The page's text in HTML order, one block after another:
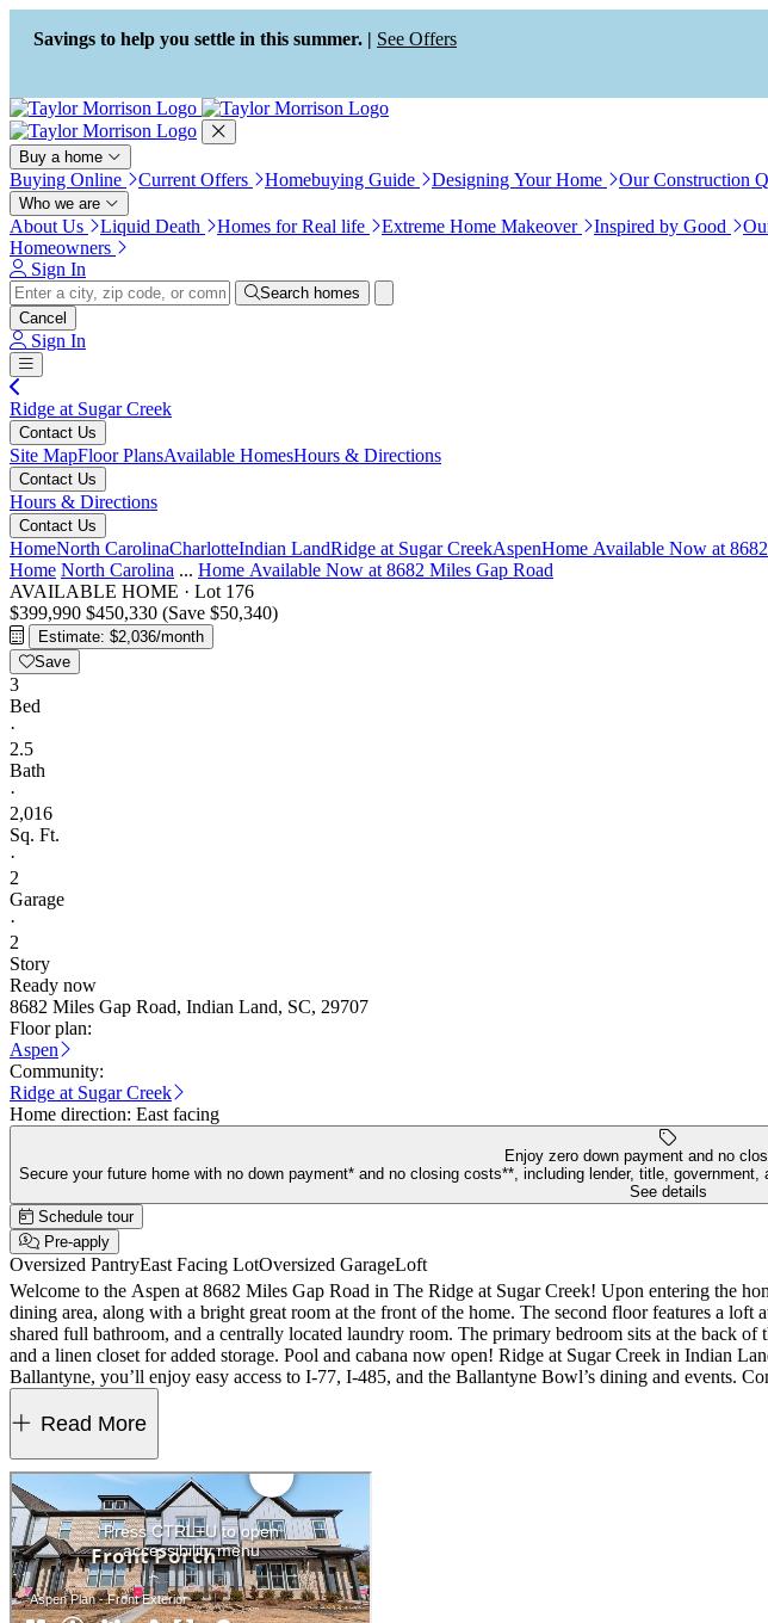
Press Alt+1 for screen-reader
mode, Alt+0 to cancel
Accessibility Screen-Reader
Guide, Feedback, and Issue
Reporting | New window
Savings to help you settle in this summer. | See Offers
Buy a home
Buying Online Current Offers Homebuying Guide Designing Your Home Our Construction
Who we are
About Us Liquid Death Homes for Real life Extreme Home Makeover Inspired by Good
Homeowners
Sign In
Search homes
Cancel
Sign In
Ridge at Sugar Creek
Contact Us
Site MapFloor PlansAvailable HomesHours & Directions
Contact Us
Hours & Directions
Contact Us
HomeNorth CarolinaCharlotteIndian LandRidge at Sugar CreekAspenHome Available Now at
Home North Carolina ... Home Available Now at 8682 Miles Gap Road
AVAILABLE HOME · Lot 176
$399,990 $450,330 (Save $50,340)
Estimate: $2,036/month
Save
3
Bed
·
2.5
Bath
·
2,016
Sq. Ft.
·
2
Garage
·
2
Story
Ready now
8682 Miles Gap Road, Indian Land, SC, 29707
Floor plan:
Aspen
Community:
Ridge at Sugar Creek
Home direction: East facing
Enjoy zero down payment and no
Secure your future home with no down payment* and no closing costs**, including lender, title,
See details
Schedule tour
Pre-apply
Oversized PantryEast Facing LotOversized GarageLoft
Welcome to the Aspen at 8682 Miles Gap Road in The Ridge at Sugar Creek! Upon entering the
dining area, along with a bright great room at the front of the home. The second floor features a
shared full bathroom, and a centrally located laundry room. The primary bedroom sits at the back
and a linen closet for added storage. Pool and cabana now open! Ridge at Sugar Creek in Indian
Ballantyne, you’ll enjoy easy access to I‑77, I‑485, and the Ballantyne Bowl’s dining and
Highlights Include: a freestanding gas range. Photos are for representative purposes only.
Read More